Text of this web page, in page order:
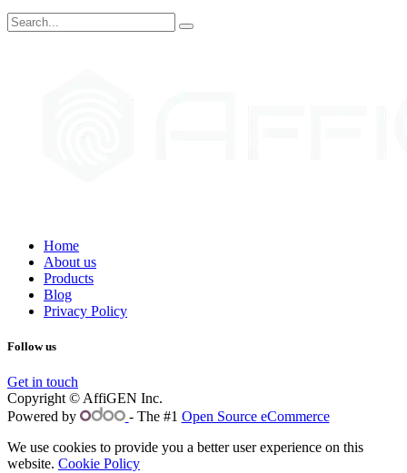
Home
About us
Products
Blog
Privacy Policy
Follow us
Get in touch
Copyright © AffiGEN Inc.
Powered by
- The #1 Open Source eCommerce
We use cookies to provide you a better user experience on this
website. Cookie Policy